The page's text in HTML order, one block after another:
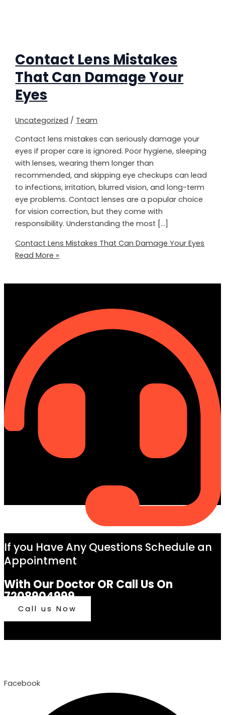
Contact Lens Mistakes
That Can Damage Your
Eyes
Uncategorized / Team
Contact lens mistakes can seriously damage your
eyes if proper care is ignored. Poor hygiene, sleeping
with lenses, wearing them longer than
recommended, and skipping eye checkups can lead
to infections, irritation, blurred vision, and long-term
eye problems. Contact lenses are a popular choice
for vision correction, but they come with
responsibility. Understanding the most […]
Contact Lens Mistakes That Can Damage Your Eyes
Read More »
If you Have Any Questions Schedule an
Appointment
With Our Doctor OR Call Us On
7208904999
Call us Now
Facebook